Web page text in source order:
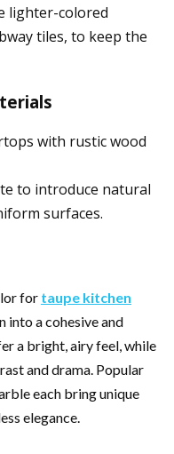
lighter-colored
tiles, to keep the
with rustic wood
to introduce natural
surfaces.
for taupe kitchen
into a cohesive and
a bright, airy feel, while
and drama. Popular
each bring unique
elegance.